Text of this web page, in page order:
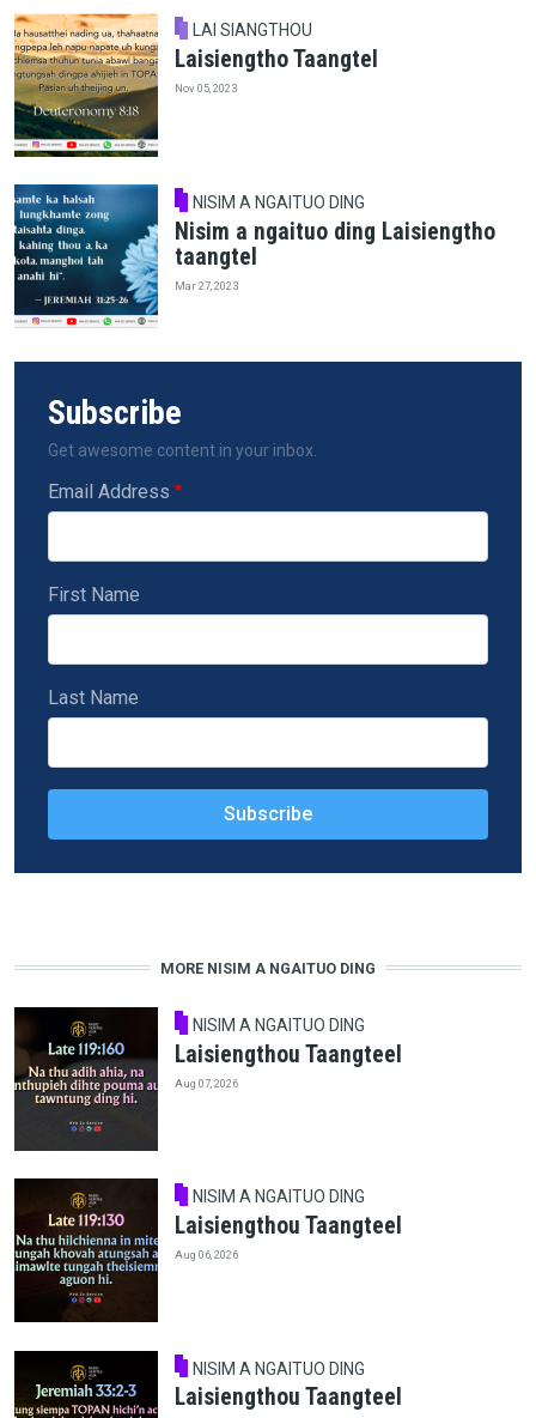
LAI SIANGTHOU
Laisiengtho Taangtel
Nov 05, 2023
NISIM A NGAITUO DING
Nisim a ngaituo ding Laisiengtho
taangtel
Mar 27, 2023
Subscribe
Get awesome content in your inbox.
Email Address
First Name
Last Name
MORE NISIM A NGAITUO DING
NISIM A NGAITUO DING
Laisiengthou Taangteel
Aug 07, 2026
NISIM A NGAITUO DING
Laisiengthou Taangteel
Aug 06, 2026
NISIM A NGAITUO DING
Laisiengthou Taangteel